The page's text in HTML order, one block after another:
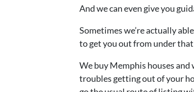
And we can even give you
Sometimes we’re actually
to get you out from under
We buy Memphis houses
troubles getting out of your